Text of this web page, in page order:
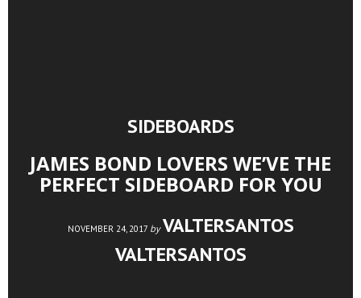
SIDEBOARDS
JAMES BOND LOVERS WE’VE THE
PERFECT SIDEBOARD FOR YOU
NOVEMBER 24, 2017 by VALTERSANTOS
VALTERSANTOS